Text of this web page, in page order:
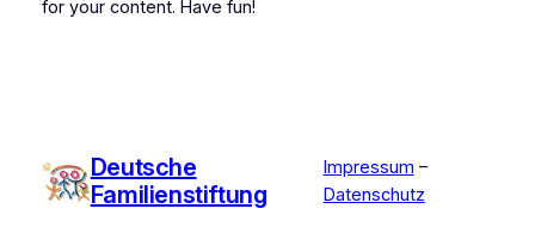
for your content. Have fun!
Deutsche
Familienstiftung
Impressum –
Datenschutz